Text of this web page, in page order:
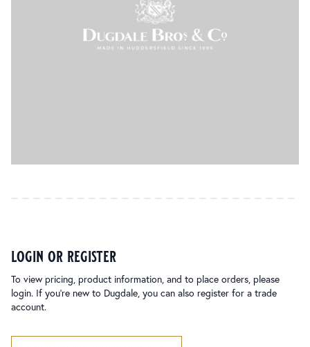
login or register
To view pricing, product information, and to place orders, please
login. If you’re new to Dugdale, you can also register for a trade
account.